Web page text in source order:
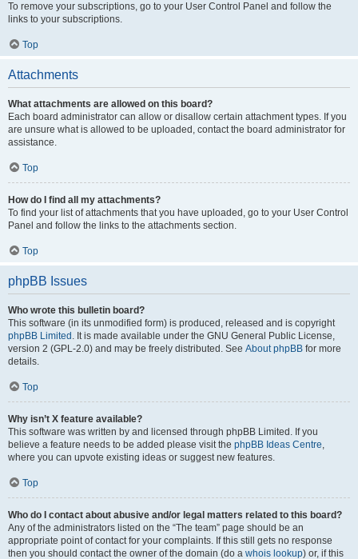
To remove your subscriptions, go to your User Control Panel and follow the
links to your subscriptions.
Top
Attachments
What attachments are allowed on this board?
Each board administrator can allow or disallow certain attachment types. If you
are unsure what is allowed to be uploaded, contact the board administrator for
assistance.
Top
How do I find all my attachments?
To find your list of attachments that you have uploaded, go to your User Control
Panel and follow the links to the attachments section.
Top
phpBB Issues
Who wrote this bulletin board?
This software (in its unmodified form) is produced, released and is copyright
phpBB Limited . It is made available under the GNU General Public License,
version 2 (GPL-2.0) and may be freely distributed. See About phpBB for more
details.
Top
Why isn’t X feature available?
This software was written by and licensed through phpBB Limited. If you
believe a feature needs to be added please visit the phpBB Ideas Centre,
where you can upvote existing ideas or suggest new features.
Top
Who do I contact about abusive and/or legal matters related to this board?
Any of the administrators listed on the “The team” page should be an
appropriate point of contact for your complaints. If this still gets no response
then you should contact the owner of the domain (do a whois lookup) or, if this